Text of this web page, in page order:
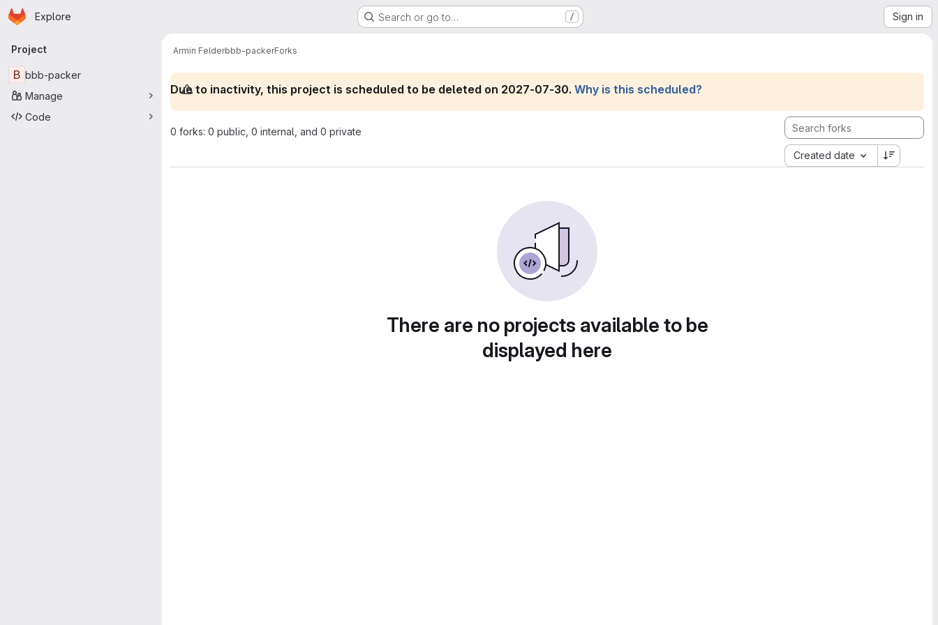
Skip to main content
Homepage
Explore Search or go to… / Sign in
Primary navigation
Project
B bbb-packer
Manage
Code
Armin Felderbbb-packerForks
Due to inactivity, this project is scheduled to be deleted on 2027-07-30. Why is this scheduled?
0 forks: 0 public, 0 internal, and 0 private
Created date
There are no projects available to be
displayed here